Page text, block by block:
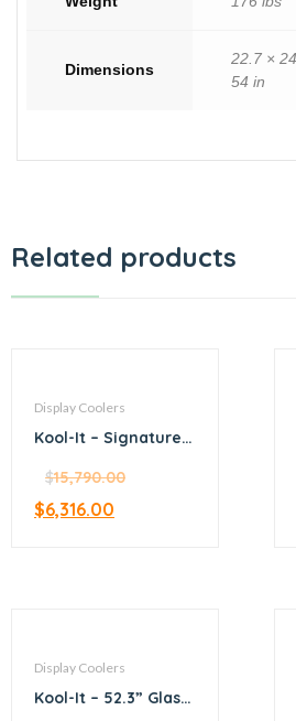
Dimensions
22.7 ×
54 in
Related products
Display Coolers
Kool-It – Signature –
merchandiser
refrigerator
$15,790.00
$6,316.00
Display Coolers
Kool-It – 52.3” Glass